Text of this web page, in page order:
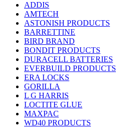
ADDIS
AMTECH
ASTONISH PRODUCTS
BARRETTINE
BIRD BRAND
BONDIT PRODUCTS
DURACELL BATTERIES
EVERBUILD PRODUCTS
ERA LOCKS
GORILLA
L G HARRIS
LOCTITE GLUE
MAXPAC
WD40 PRODUCTS